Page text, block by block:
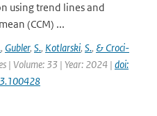
using trend lines and
(CCM) ...
, Gubler, S., Kotlarski, S., & Croci-
| Volume: 33 | Year: 2024 | doi: